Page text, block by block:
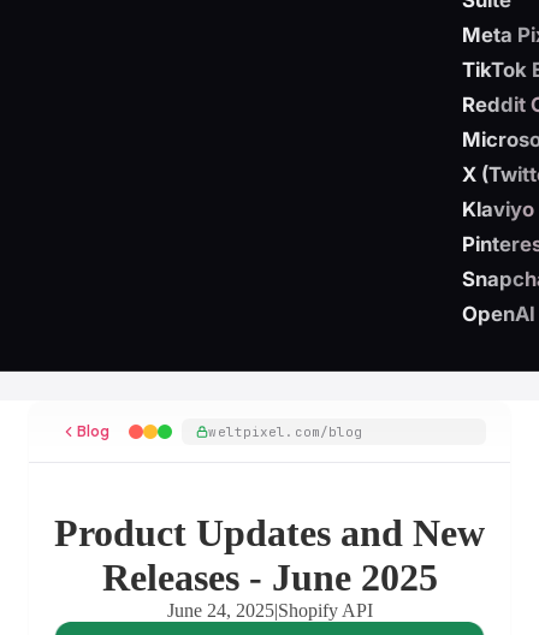
Meta
TikTok
Reddit
X
Klaviyo
Blog weltpixel.com/blog
Product Updates and New
Releases - June 2025
June 24, 2025|Shopify API